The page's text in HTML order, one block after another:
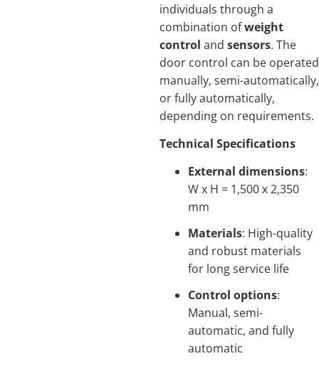
individuals through a
combination ofweight
control and sensors. The
door control can be operated
manually, semi-automatically,
or fully automatically,
depending on requirements.
Technical Specifications
External dimensions:
W x H = 1,500 x 2,350
mm
Materials: High-quality
and robust materials
for long service life
Control options:
Manual, semi-
automatic, and fully
automatic